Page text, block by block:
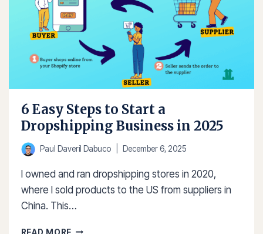
6 Easy Steps to Start a
Dropshipping Business in 2025
Paul Daveril Dabuco December 6, 2025
I owned and ran dropshipping stores in 2020,
where I sold products to the US from suppliers in
China. This…
READ MORE6